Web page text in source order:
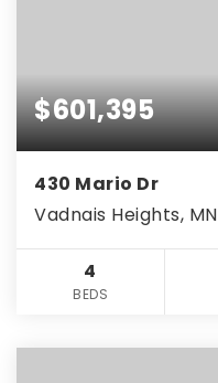
$601,395
430 Mario Dr
Vadnais Heights, MN
4
BEDS